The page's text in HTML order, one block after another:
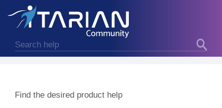
Find the desired product help